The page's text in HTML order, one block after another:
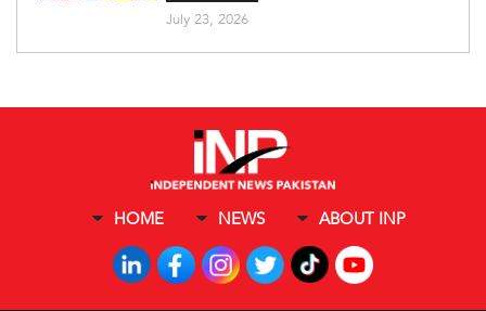
July 23, 2026
HOME NEWS ABOUT INP